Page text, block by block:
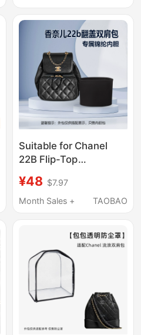
Suitable for Chanel
22B Flip-Top
Medium Size Inner
Lining, Nylon Satin
¥48 $7.97
Month Sales +
TAOBAO